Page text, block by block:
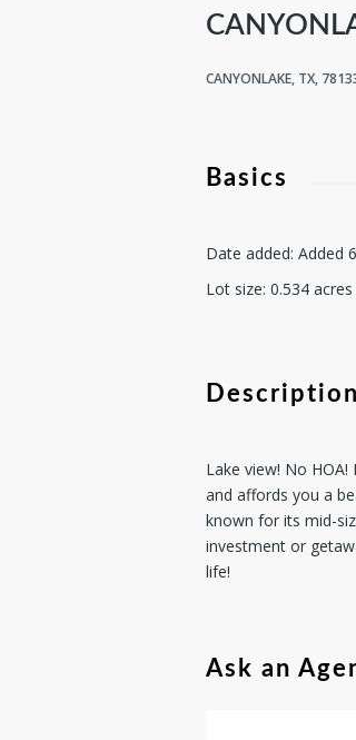
CANYONLAKE, TX,
Basics
Date added: Added
Lot size: 0.534 acres
Description
Lake view! No
and affords you a
known for its mid-
investment or
life!
Ask an